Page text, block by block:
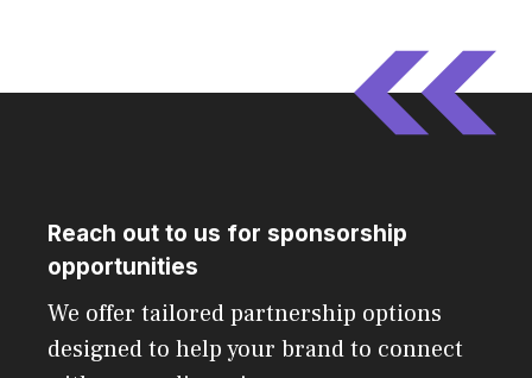
Reach out to us for sponsorship
opportunities
We offer tailored partnership options
designed to help your brand to connect